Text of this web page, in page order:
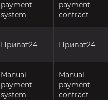
payment
system
payment
contract
Приват24 Приват24
Manual
payment
system
Manual
payment
contract